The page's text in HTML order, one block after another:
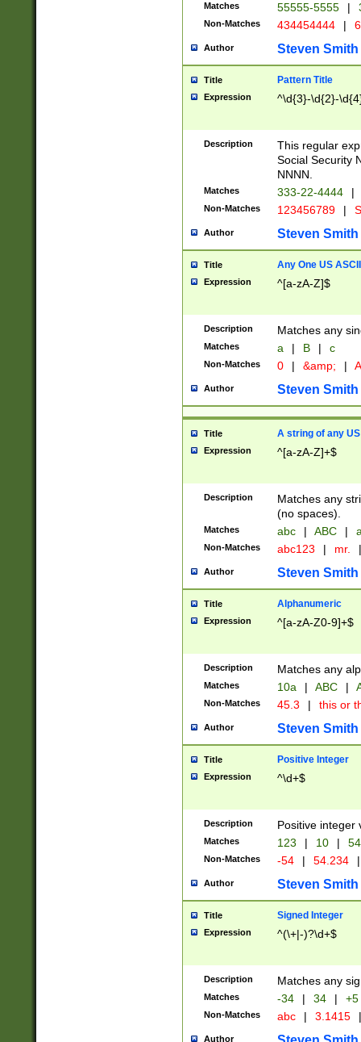
Matches 55555-5555 |
Non-Matches 434454444 |
Author Steven Smith
Title Pattern Title
Expression ^\d{3}-\d{2}-
Description
This regular
Social Security
NNNN.
Matches 333-22-4444 |
Non-Matches 123456789 |
Author Steven Smith
Title Any One US
Expression ^[a-zA-Z]$
Description Matches any
Matches a | B | c
Non-Matches 0 | &amp; |
Author Steven Smith
Title A string of any
Expression ^[a-zA-Z]+$
Description
Matches any
(no spaces).
Matches abc | ABC |
Non-Matches abc123 | mr. |
Author Steven Smith
Title Alphanumeric
Expression ^[a-zA-Z0-9]+$
Description Matches any
Matches 10a | ABC |
Non-Matches 45.3 | this or
Author Steven Smith
Title Positive Integer
Expression ^\d+$
Description Positive integer
Matches 123 | 10 | 54
Non-Matches -54 | 54.234 |
Author Steven Smith
Title Signed Integer
Expression ^(\+|-)?\d+$
Description Matches any
Matches -34 | 34 | +5
Non-Matches abc | 3.1415 |
Author